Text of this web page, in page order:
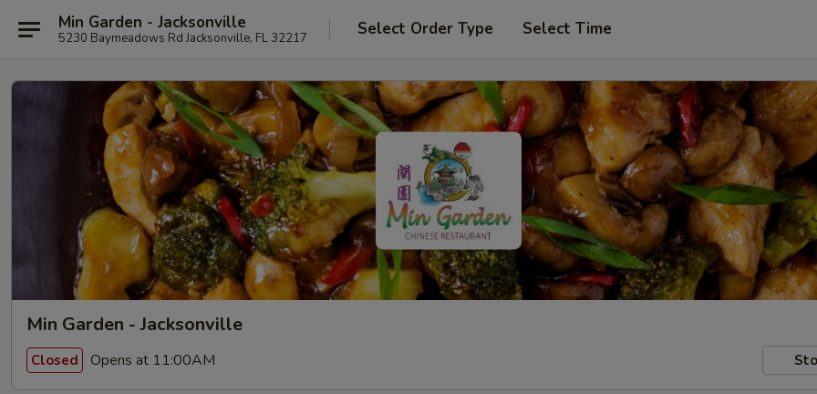
Min Garden - Jacksonville
5230 Baymeadows Rd Jacksonville, FL 32217 Select Order Type Select Time
Min Garden - Jacksonville
Closed Opens at 11:00AM